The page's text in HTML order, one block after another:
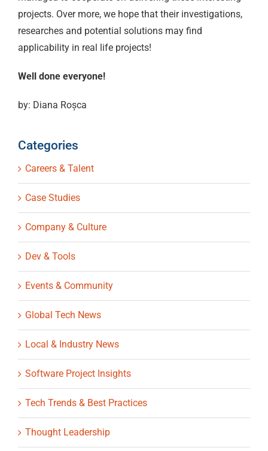
projects. Over more, we hope that their investigations,
researches and potential solutions may find
applicability in real life projects!
Well done everyone!
by: Diana Roșca
Categories
Careers & Talent
Case Studies
Company & Culture
Dev & Tools
Events & Community
Global Tech News
Local & Industry News
Software Project Insights
Tech Trends & Best Practices
Thought Leadership